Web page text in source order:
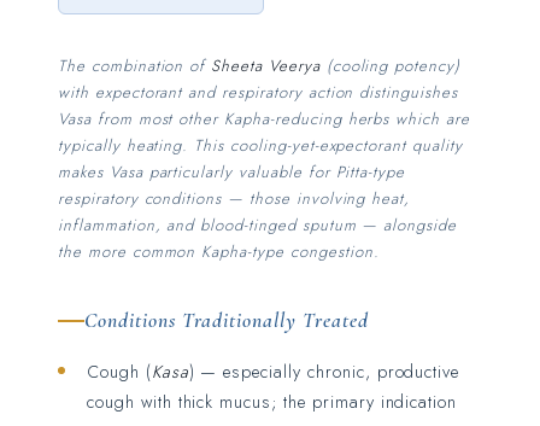
The combination of Sheeta Veerya(cooling potency)
with expectorant and respiratory action distinguishes
Vasa from most other Kapha-reducing herbs which are
typically heating. This cooling-yet-expectorant quality
makes Vasa particularly valuable for Pitta-type
respiratory conditions — those involving heat,
inflammation, and blood-tinged sputum — alongside
the more common Kapha-type congestion.
Conditions Traditionally Treated
Cough (Kasa) — especially chronic, productive
cough with thick mucus; the primary indication